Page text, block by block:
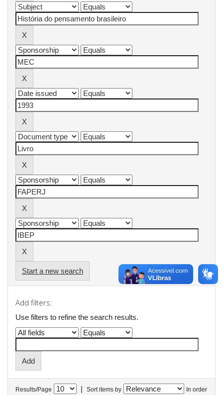
Start a new search
Add filters:
Use filters to refine the search results.
Results/Page | Sort items by In order